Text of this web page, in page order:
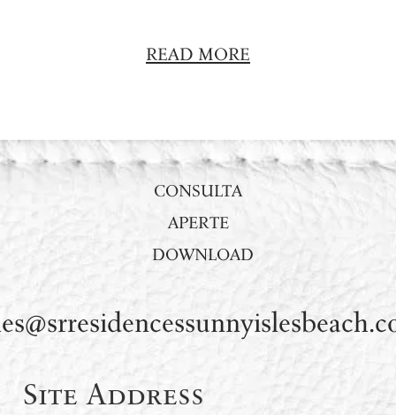
READ MORE
CONSULTA
APERTE
DOWNLOAD
Site Address